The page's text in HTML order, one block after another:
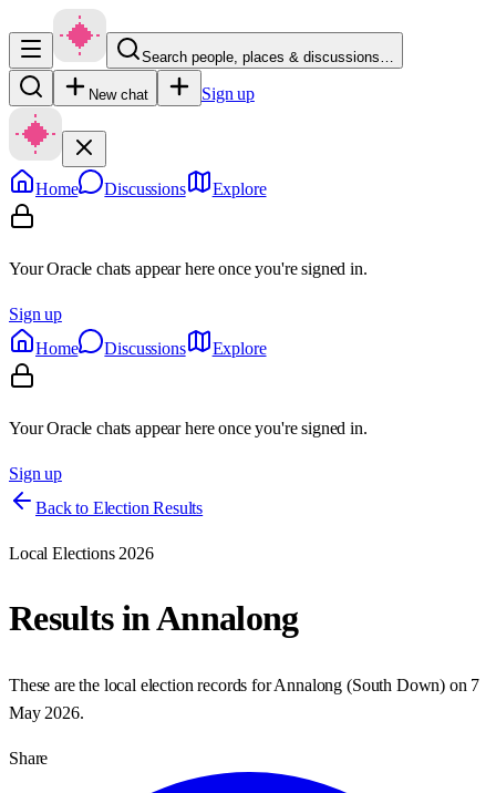
Search people, places & discussions…
New chat Sign up
Home Discussions Explore
Your Oracle chats appear here once you're signed in.
Sign up
Home
Discussions Explore
Your Oracle chats appear here once you're signed in.
Sign up
Back to Election Results
Local Elections 2026
Results inAnnalong
These are the local election records forAnnalong (South Down) on 7
May 2026.
Share